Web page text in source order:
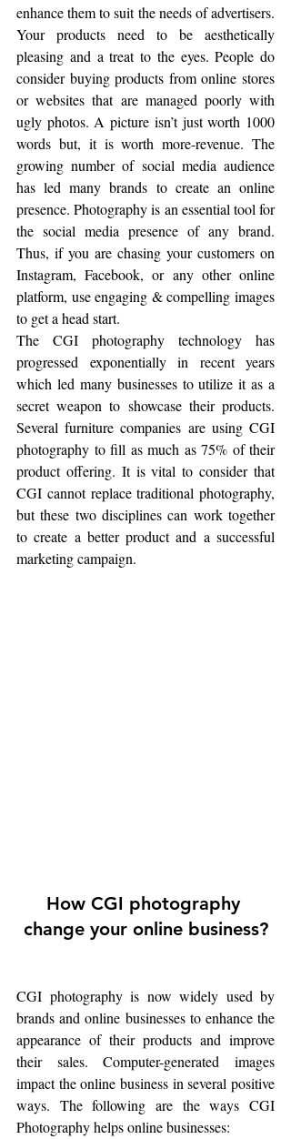
enhance them to suit the needs of advertisers.
Your products need to be aesthetically
pleasing and a treat to the eyes. People do
consider buying products from online stores
or websites that are managed poorly with
ugly photos. A picture isn’t just worth 1000
words but, it is worth more-revenue. The
growing number of social media audience
has led many brands to create an online
presence. Photography is an essential tool for
the social media presence of any brand.
Thus, if you are chasing your customers on
Instagram, Facebook, or any other online
platform, use engaging & compelling images
to get a head start.
The CGI photography technology has
progressed exponentially in recent years
which led many businesses to utilize it as a
secret weapon to showcase their products.
Several furniture companies are using CGI
photography to fill as much as 75% of their
product offering. It is vital to consider that
CGI cannot replace traditional photography,
but these two disciplines can work together
to create a better product and a successful
marketing campaign.
How CGI photography
change your online business?
CGI photography is now widely used by
brands and online businesses to enhance the
appearance of their products and improve
their sales. Computer-generated images
impact the online business in several positive
ways. The following are the ways CGI
Photography helps online businesses: